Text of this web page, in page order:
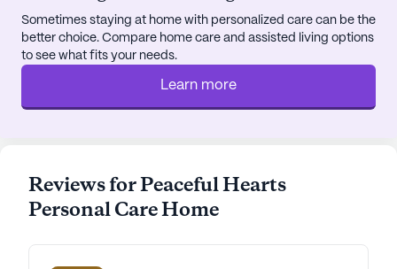
Sometimes staying at home with personalized care can be the
better choice. Compare home care and assisted living options
to see what fits your needs.
Learn more
Reviews for Peaceful Hearts
Personal Care Home